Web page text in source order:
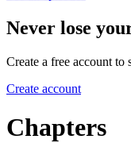
Never lose
Create a free account to
Create account
Chapters